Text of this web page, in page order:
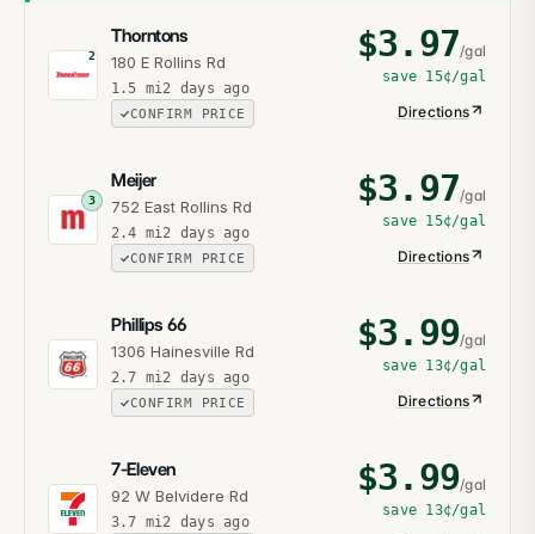
2
Thorntons
180 E Rollins Rd
1.5 mi2 days ago
CONFIRM PRICE
$3.97/gal
save 15¢/gal
Directions
3
Meijer
752 East Rollins Rd
2.4 mi2 days ago
CONFIRM PRICE
$3.97/gal
save 15¢/gal
Directions
Phillips 66
1306 Hainesville Rd
2.7 mi2 days ago
CONFIRM PRICE
$3.99/gal
save 13¢/gal
Directions
7-Eleven
92 W Belvidere Rd
3.7 mi2 days ago
$3.99/gal
save 13¢/gal